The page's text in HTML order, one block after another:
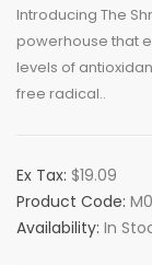
Introducing The
powerhouse that
levels of
free radical..
Ex Tax: $19.09
Product Code:
Availability: In